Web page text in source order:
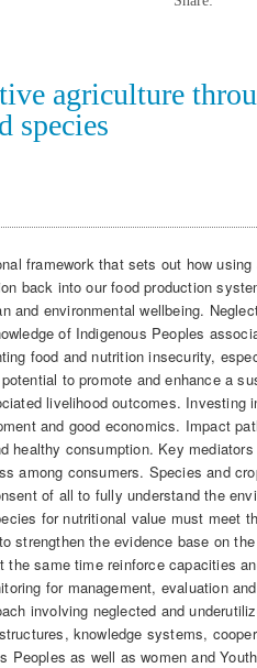
agriculture
species
framework that sets out how
back into our food production
and environmental wellbeing.
of Indigenous Peoples
food and nutrition insecurity,
to promote and enhance a
livelihood outcomes. Investing
and good economics. Impact
healthy consumption. Key
among consumers. Species and
of all to fully understand the
for nutritional value must meet
strengthen the evidence base on
same time reinforce capacities
for management, evaluation
involving neglected and
knowledge systems,
Peoples as well as women and